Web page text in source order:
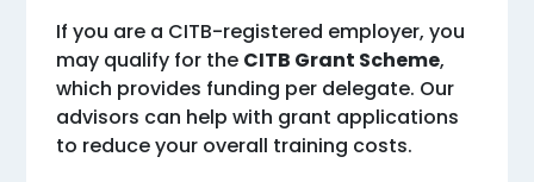
If you are a CITB-registered employer, you
may qualify for the CITB Grant Scheme,
which provides funding per delegate. Our
advisors can help with grant applications
to reduce your overall training costs.